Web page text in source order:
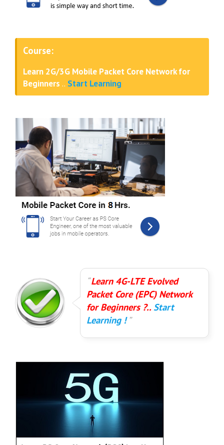
Course:
Learn 2G/3G Mobile Packet Core Network for
Beginners .. Start Learning
Learn 4G-LTE Evolved
Packet Core (EPC) Network
for Beginners ?..Start
Learning !